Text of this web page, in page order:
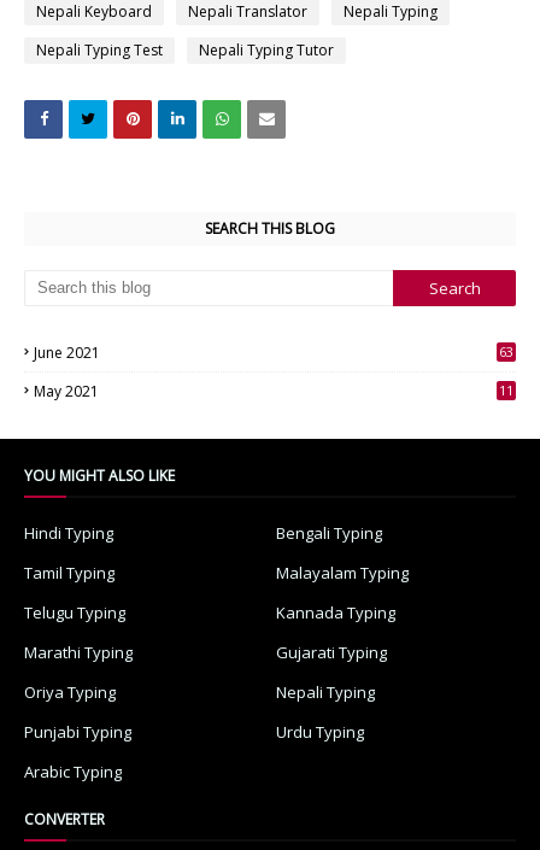
Nepali Keyboard
Nepali Translator
Nepali Typing
Nepali Typing Test
Nepali Typing Tutor
SEARCH THIS BLOG
June 2021
63
May 2021
11
YOU MIGHT ALSO LIKE
Hindi Typing
Bengali Typing
Tamil Typing
Malayalam Typing
Telugu Typing
Kannada Typing
Marathi Typing
Gujarati Typing
Oriya Typing
Nepali Typing
Punjabi Typing
Urdu Typing
Arabic Typing
CONVERTER